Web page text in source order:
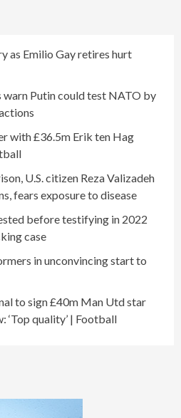
as Emilio Gay retires hurt
warn Putin could test NATO by
with £36.5m Erik ten Hag
U.S. citizen Reza Valizadeh
fears exposure to disease
before testifying in 2022
case
in unconvincing start to
to sign £40m Man Utd star
‘Top quality’ | Football